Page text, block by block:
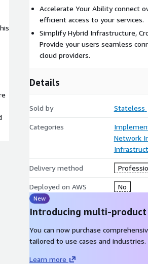
Accelerate Your Ability connect
efficient access to your services.
Simplify Hybrid Infrastructure,
Provide your users seamless
cloud providers.
Details
Sold by Stateless
Categories
Network
Delivery method
Deployed on AWS No
New
Introducing multi-
You can now purchase
tailored to use cases and industries.
Learn more